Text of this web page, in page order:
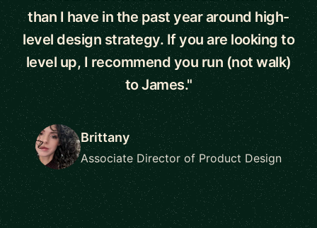
than I have in the past year around high-
level design strategy. If you are looking to
level up, I recommend you run (not walk)
to James."
Brittany
Associate Director of Product Design